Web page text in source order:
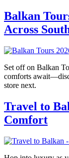
Balkan
Across
Set off on Balkan
comforts
store next.
Travel to
Comfort